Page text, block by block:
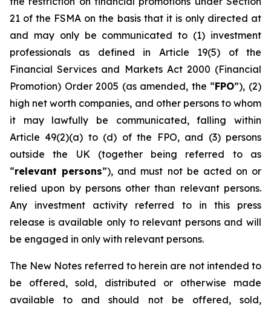
21 of the FSMA on the basis that it is only directed at
and may only be communicated to (1) investment
professionals as defined in Article 19(5) of the
Financial Services and Markets Act 2000 (Financial
Promotion) Order 2005 (as amended, the “FPO”), (2)
high net worth companies, and other persons to whom
it may lawfully be communicated, falling within
Article 49(2)(a) to (d) of the FPO, and (3) persons
outside the UK (together being referred to as
“relevant persons”), and must not be acted on or
relied upon by persons other than relevant persons.
Any investment activity referred to in this press
release is available only to relevant persons and will
be engaged in only with relevant persons.
The New Notes referred to herein are not intended to
be offered, sold, distributed or otherwise made
available to and should not be offered, sold,